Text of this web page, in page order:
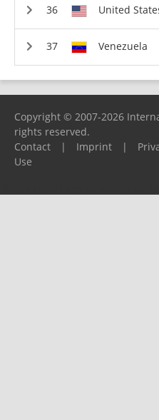
United
Venezuela
Copyright © 2007-2026
rights reserved.
Contact
| Imprint |
Use